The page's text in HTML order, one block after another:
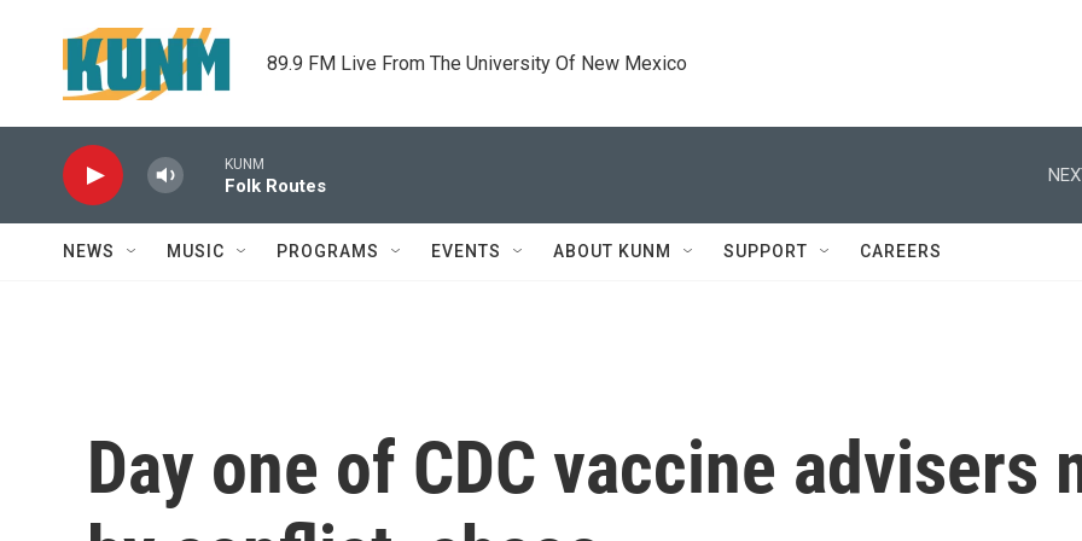
89.9 FM Live From The University Of New Mexico
KUNM
Folk Routes
NEWS MUSIC PROGRAMS EVENTS ABOUT KUNM SUPPORT CAREERS
Day one of CDC vaccine advisers